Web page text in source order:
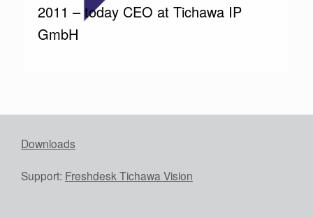
2011 – today CEO at Tichawa IP
GmbH
Downloads
Support: Freshdesk Tichawa Vision